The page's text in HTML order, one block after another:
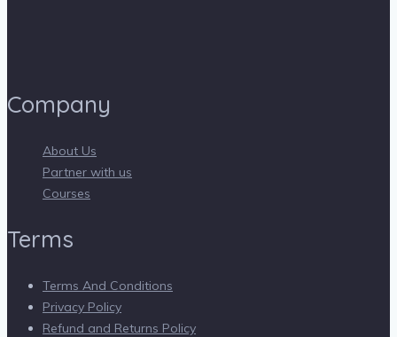
Company
About Us
Partner with us
Courses
Terms
Terms And Conditions
Privacy Policy
Refund and Returns Policy